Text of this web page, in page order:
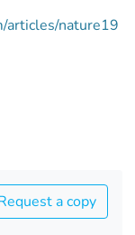
articles/nature19
a copy